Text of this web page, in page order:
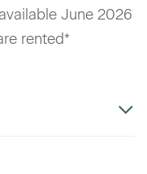
June 2026
rented*